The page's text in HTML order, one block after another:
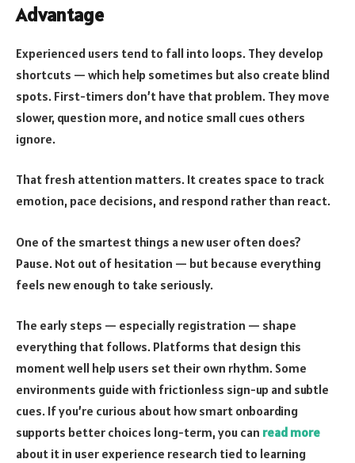
Advantage
Experienced users tend to fall into loops. They develop
shortcuts — which help sometimes but also create blind
spots. First-timers don’t have that problem. They move
slower, question more, and notice small cues others
ignore.
That fresh attention matters. It creates space to track
emotion, pace decisions, and respond rather than react.
One of the smartest things a new user often does?
Pause. Not out of hesitation — but because everything
feels new enough to take seriously.
The early steps — especially registration — shape
everything that follows. Platforms that design this
moment well help users set their own rhythm. Some
environments guide with frictionless sign-up and subtle
cues. If you’re curious about how smart onboarding
supports better choices long-term, you can read more
about it in user experience research tied to learning